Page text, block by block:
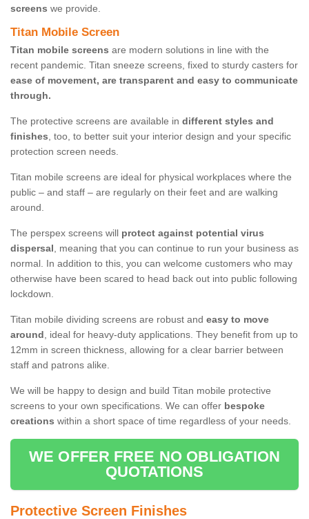
screens we provide.
Titan Mobile Screen
Titan mobile screens are modern solutions in line with the
recent pandemic. Titan sneeze screens, fixed to sturdy casters for
ease of movement, are transparent and easy to communicate
through.
The protective screens are available in different styles and
finishes, too, to better suit your interior design and your specific
protection screen needs.
Titan mobile screens are ideal for physical workplaces where the
public – and staff – are regularly on their feet and are walking
around.
The perspex screens will protect against potential virus
dispersal, meaning that you can continue to run your business as
normal. In addition to this, you can welcome customers who may
otherwise have been scared to head back out into public following
lockdown.
Titan mobile dividing screens are robust and easy to move
around, ideal for heavy-duty applications. They benefit from up to
12mm in screen thickness, allowing for a clear barrier between
staff and patrons alike.
We will be happy to design and build Titan mobile protective
screens to your own specifications. We can offer bespoke
creations within a short space of time regardless of your needs.
WE OFFER FREE NO OBLIGATION
QUOTATIONS
Protective Screen Finishes